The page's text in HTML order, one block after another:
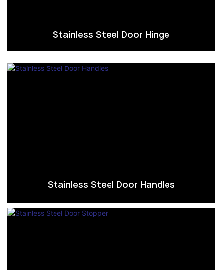
Stainless Steel Door Hinge
Stainless Steel Door Handles